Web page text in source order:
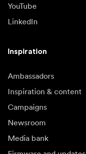
YouTube
LinkedIn
Inspiration
Ambassadors
Inspiration & content
Campaigns
Newsroom
Media bank